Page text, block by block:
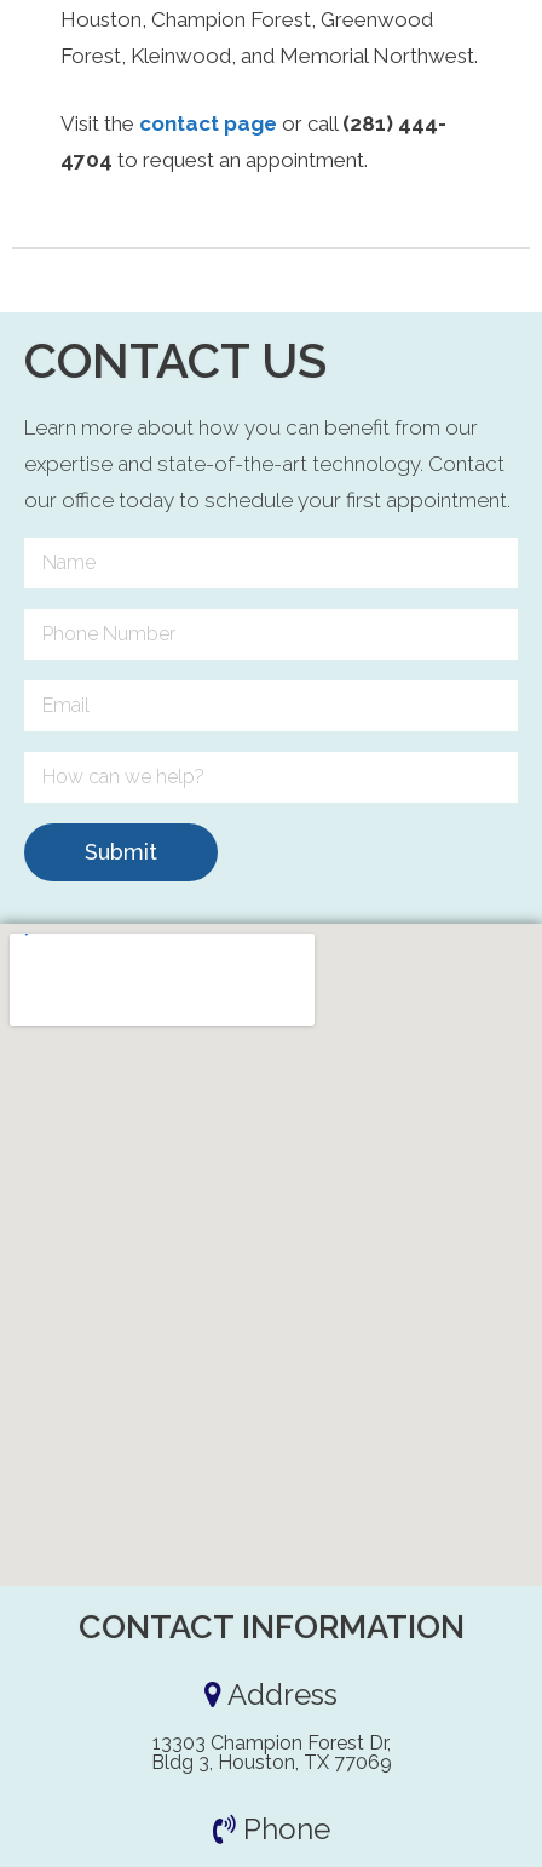
Houston, Champion Forest, Greenwood
Forest, Kleinwood, and Memorial Northwest.
Visit the contact page or call (281) 444-
4704 to request an appointment.
CONTACT US
Learn more about how you can benefit from our
expertise and state-of-the-art technology. Contact
our office today to schedule your first appointment.
Submit
CONTACT INFORMATION
Address
13303 Champion Forest Dr,
Bldg 3, Houston, TX 77069
Phone